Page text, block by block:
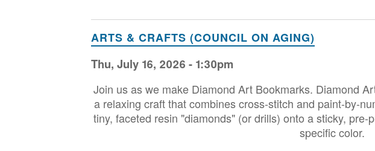
ARTS & CRAFTS (COUNCIL ON AGING)
Thu, July 16, 2026 - 1:30pm
Join us as we make Diamond Art Bookmarks. Diamond
a relaxing craft that combines cross-stitch and paint-by-
tiny, faceted resin "diamonds" (or drills) onto a sticky,
specific color.